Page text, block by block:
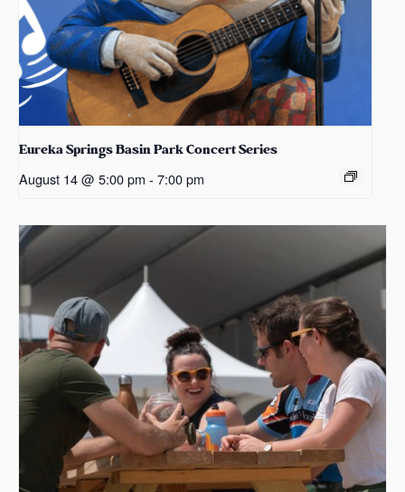
Eureka Springs Basin Park Concert Series
August 14 @ 5:00 pm - 7:00 pm